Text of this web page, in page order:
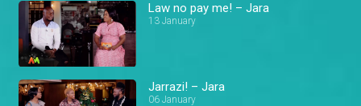
Law no pay me! – Jara
13 January
Jarrazi! – Jara
06 January